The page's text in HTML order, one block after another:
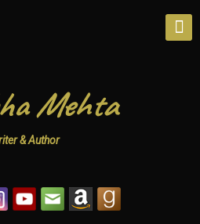
Mehta
& Author